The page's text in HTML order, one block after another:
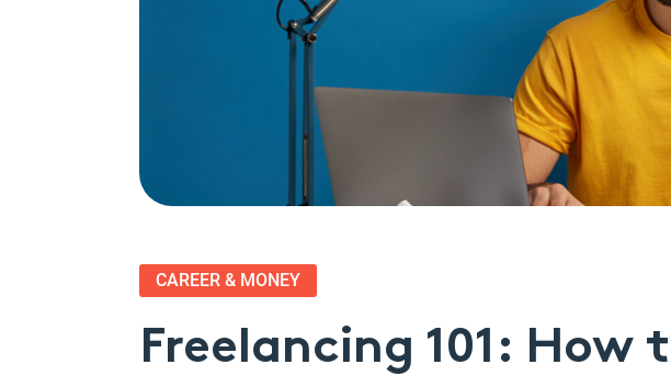
CAREER & MONEY
Freelancing 101: How